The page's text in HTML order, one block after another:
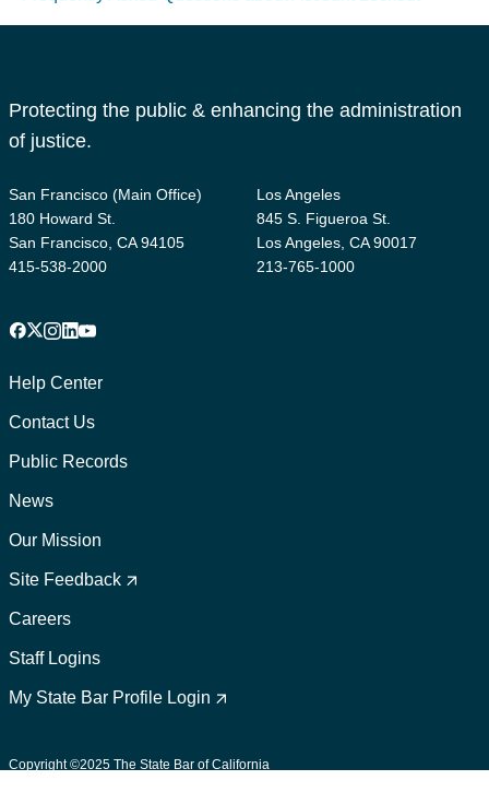
Protecting the public & enhancing the administration
of justice.
San Francisco (Main Office)
180 Howard St.
San Francisco, CA 94105
415-538-2000
Los Angeles
845 S. Figueroa St.
Los Angeles, CA 90017
213-765-1000
Facebook
X Instagram
LinkedIn
YouTube
1
Help Center
Contact Us
Public Records
News
Our Mission
Footer
2
Site Feedback
Careers
Staff Logins
My State Bar Profile Login
Copyright ©2025 The State Bar of California